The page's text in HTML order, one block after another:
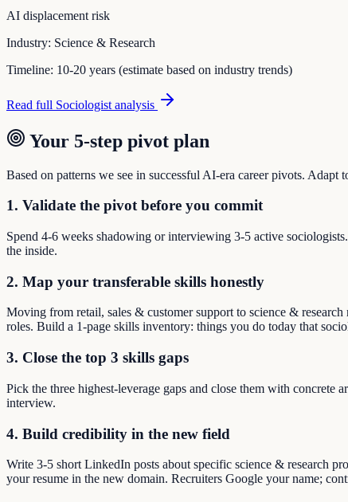
AI displacement risk
Industry: Science & Research
Timeline: 10-20 years (estimate based on industry trends)
Read full Sociologist analysis
Your 5-step pivot plan
Based on patterns we see in successful AI-era career pivots.
1. Validate the pivot before you commit
Spend 4-6 weeks shadowing or interviewing 3-5 active
the inside.
2. Map your transferable skills honestly
Moving from retail, sales & customer support to science &
roles. Build a 1-page skills inventory: things you do today that
3. Close the top 3 skills gaps
Pick the three highest-leverage gaps and close them with
interview.
4. Build credibility in the new field
Write 3-5 short LinkedIn posts about specific science & research
your resume in the new domain. Recruiters Google your name;